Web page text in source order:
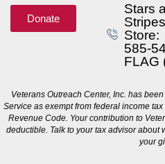
Donate
Stars
Store:
585-
FLAG
Veterans Outreach Center, Inc. has
Service as exempt from federal income
Revenue Code. Your contribution to
deductible. Talk to your tax advisor about
your